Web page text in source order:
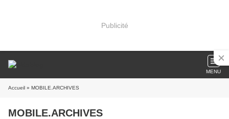
Publicité
MENU
Accueil » MOBILE.ARCHIVES
MOBILE.ARCHIVES